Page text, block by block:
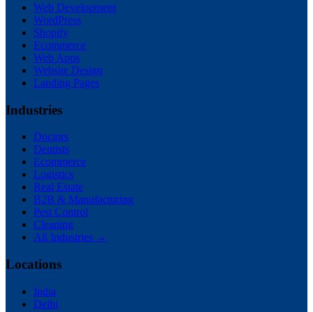
Web Development
WordPress
Shopify
Ecommerce
Web Apps
Website Design
Landing Pages
Industries
Doctors
Dentists
Ecommerce
Logistics
Real Estate
B2B & Manufacturing
Pest Control
Cleaning
All Industries →
Locations
India
Delhi